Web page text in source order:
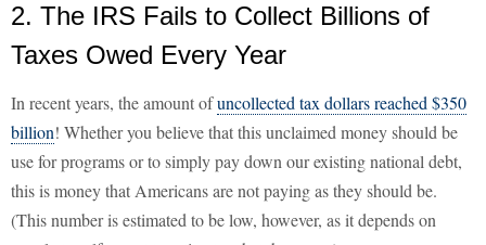
2. The IRS Fails to Collect Billions of
Taxes Owed Every Year
In recent years, the amount ofuncollected tax dollars reached $350
billion! Whether you believe that this unclaimed money should be
use for programs or to simply pay down our existing national debt,
this is money that Americans are not paying as they should be.
(This number is estimated to be low, however, as it depends on